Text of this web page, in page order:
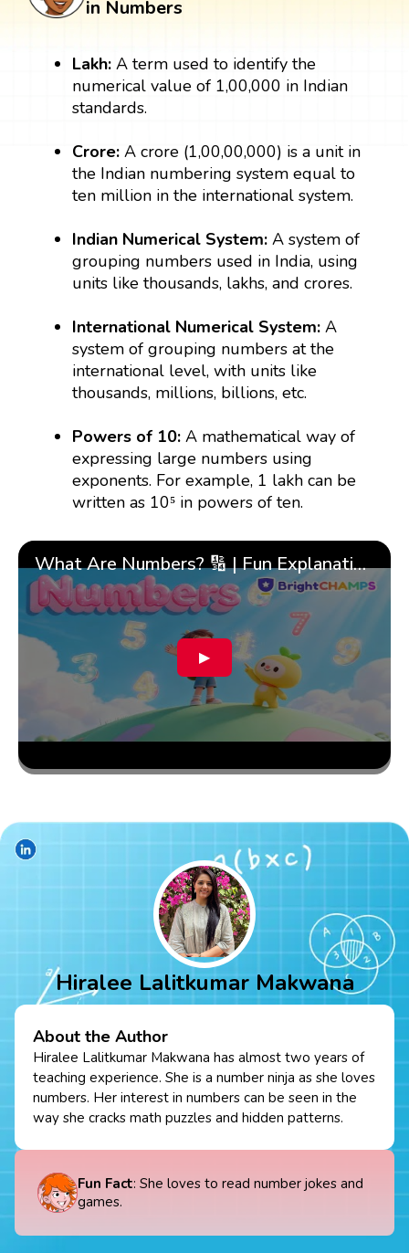
in Numbers
Lakh: A term used to identify the
numerical value of 1,00,000 in Indian
standards.
Crore:A crore (1,00,00,000) is a unit in
the Indian numbering system equal to
ten million in the international system.
Indian Numerical System:A system of
grouping numbers used in India, using
units like thousands, lakhs, and crores.
International Numerical System:A
system of grouping numbers at the
international level, with units like
thousands, millions, billions, etc.
Powers of 10: A mathematical way of
expressing large numbers using
exponents. For example, 1 lakh can be
written as 10⁵ in powers of ten.
What Are Numbers? 🔢 | Fun Explanation with 🎯 Real-Life Examples for Kids | ✨BrightCHAMPS Math
▶
Hiralee Lalitkumar Makwana
About the Author
Hiralee Lalitkumar Makwana has almost two years of
teaching experience. She is a number ninja as she loves
numbers. Her interest in numbers can be seen in the
way she cracks math puzzles and hidden patterns.
Fun Fact: She loves to read number jokes and
games.